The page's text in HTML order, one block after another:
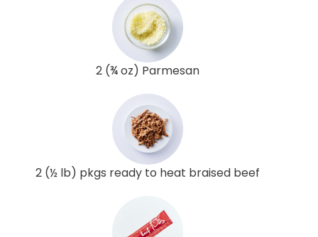
2 (¾ oz) Parmesan
2 (½ lb) pkgs ready to heat braised beef